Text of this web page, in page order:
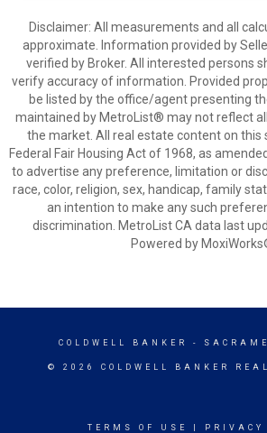
Disclaimer: All measurements and all
approximate. Information provided by
verified by Broker. All interested persons
verify accuracy of information. Provided
be listed by the office/agent presenting
maintained by MetroList® may not reflect
the market. All real estate content on this
Federal Fair Housing Act of 1968, as
to advertise any preference, limitation or
race, color, religion, sex, handicap, family
an intention to make any such
discrimination. MetroList CA data last
Powered by
COLDWELL BANKER -
© 2026 COLDWELL BANKER
TERMS OF USE PRIVACY